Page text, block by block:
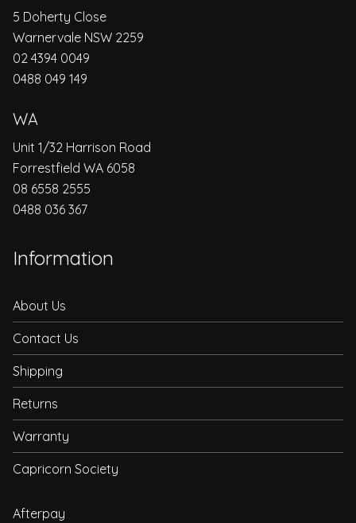
5 Doherty Close
Warnervale NSW 2259
02 4394 0049
0488 049 149
WA
Unit 1/32 Harrison Road
Forrestfield WA 6058
08 6558 2555
0488 036 367
Information
About Us
Contact Us
Shipping
Returns
Warranty
Capricorn Society
Afterpay